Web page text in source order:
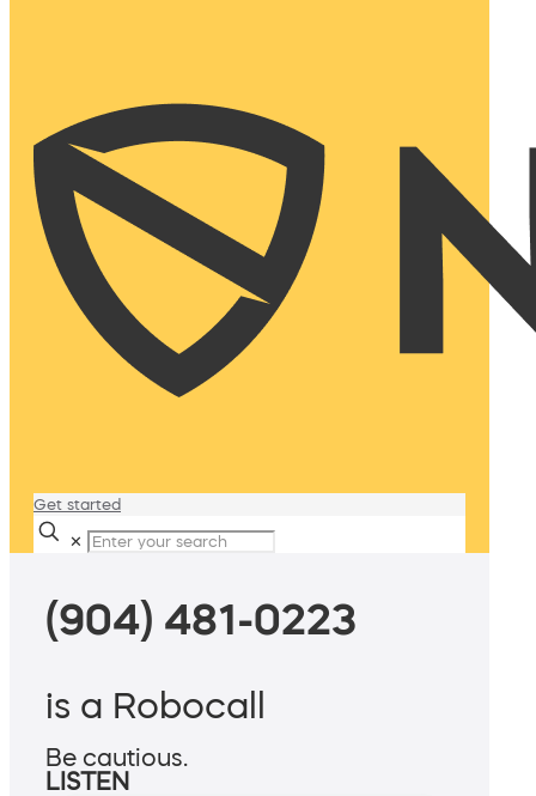
Get started
✕
(904) 481-0223
is a Robocall
Be cautious.
LISTEN